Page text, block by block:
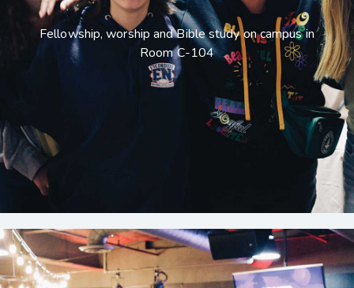
Fellowship, worship and Bible study on campus in
Room C-104